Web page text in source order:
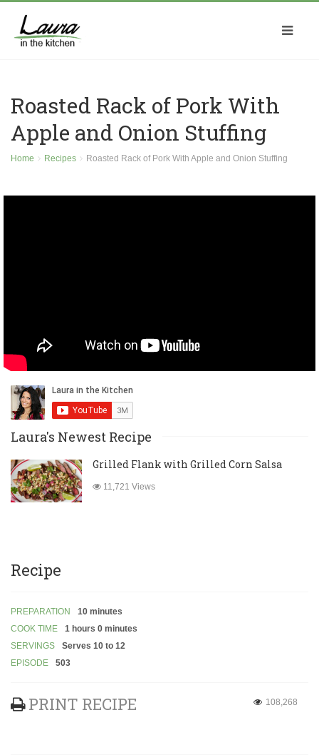
Roasted Rack of Pork With
Apple and Onion Stuffing
Home Recipes Roasted Rack of Pork With Apple and Onion Stuffing
Laura's Newest Recipe
Grilled Flank with Grilled Corn Salsa
11,721 Views
Recipe
PREPARATION
10 minutes
COOK TIME
1 hours 0 minutes
SERVINGS
Serves 10 to 12
EPISODE
503
PRINT RECIPE 108,268